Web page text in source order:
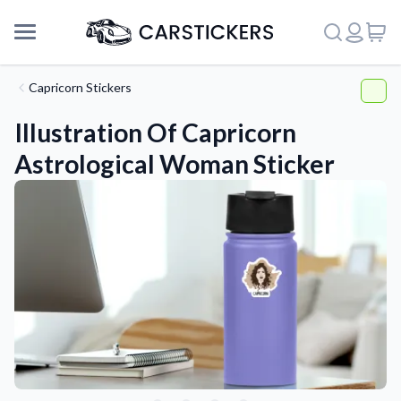
Support
About Us
Capricorn Stickers
Illustration Of Capricorn
Astrological Woman Sticker